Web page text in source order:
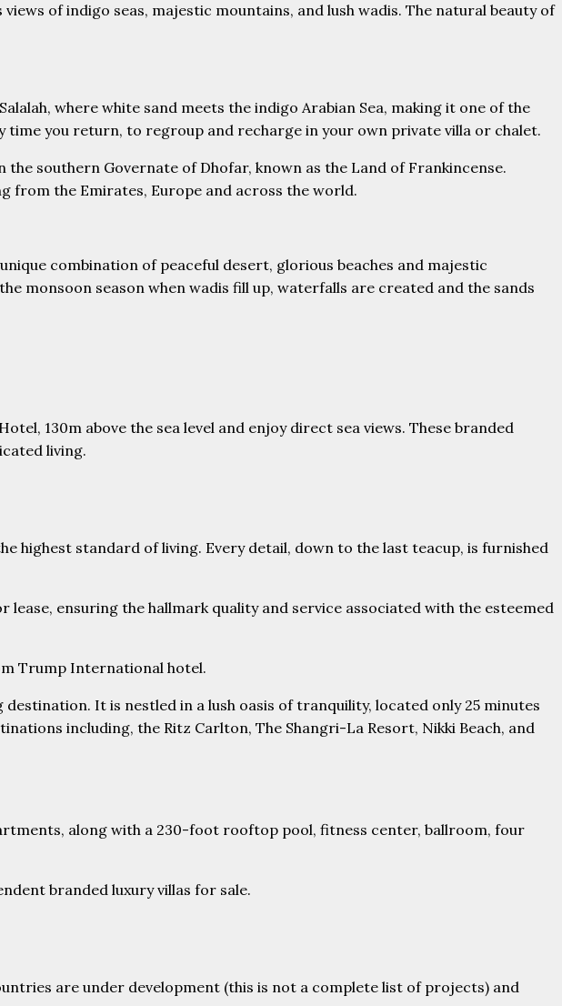
of indigo seas, majestic mountains, and lush wadis. The natural beauty of
where white sand meets the indigo Arabian Sea, making it one of the
time you return, to regroup and recharge in your own private villa or chalet.
the southern Governate of Dhofar, known as the Land of Frankincense.
from the Emirates, Europe and across the world.
combination of peaceful desert, glorious beaches and majestic
monsoon season when wadis fill up, waterfalls are created and the sands
130m above the sea level and enjoy direct sea views. These branded
living.
highest standard of living. Every detail, down to the last teacup, is furnished
ensuring the hallmark quality and service associated with the esteemed
Trump International hotel.
It is nestled in a lush oasis of tranquility, located only 25 minutes
including, the Ritz Carlton, The Shangri-La Resort, Nikki Beach, and
along with a 230-foot rooftop pool, fitness center, ballroom, four
branded luxury villas for sale.
are under development (this is not a complete list of projects) and